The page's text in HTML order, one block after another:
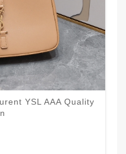
YSL AAA Quality